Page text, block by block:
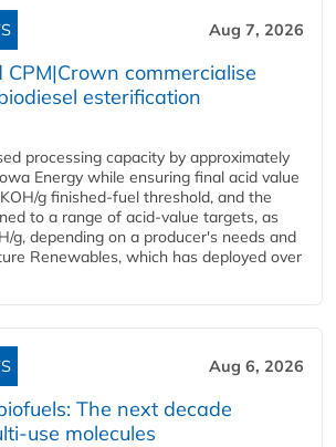
Aug 7, 2026
commercialise
esterification
processing capacity by approximately
Energy while ensuring final acid value
g finished-fuel threshold, and the
to a range of acid-value targets, as
g, depending on a producer's needs and
Renewables, which has deployed over
Aug 6, 2026
The next decade
use molecules